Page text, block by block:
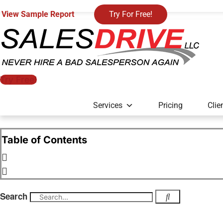
Try For Free!
View Sample Report
Try Free!
Services Pricing
Table of Contents
Search